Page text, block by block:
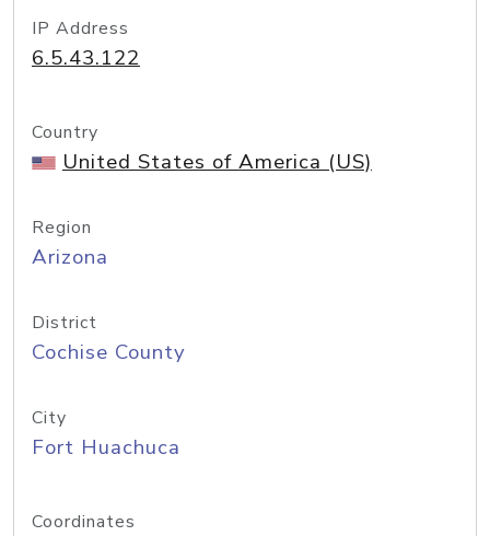
IP Address
6.5.43.122
Country
United States of America (US)
Region
Arizona
District
Cochise County
City
Fort Huachuca
Coordinates